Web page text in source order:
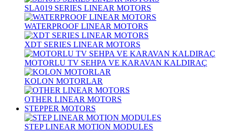
SLA019 SERIES LINEAR MOTORS
WATERPROOF LINEAR MOTORS
XDT SERIES LINEAR MOTORS
MOTORLU TV SEHPA VE KARAVAN KALDIRAÇ
KOLON MOTORLAR
OTHER LINEAR MOTORS
STEPPER MOTORS
STEP LINEAR MOTION MODULES